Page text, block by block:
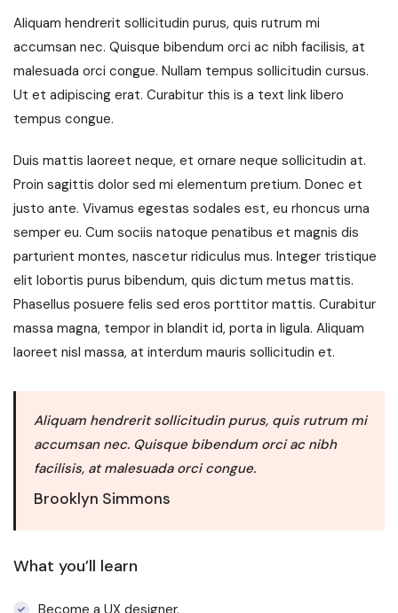
Aliquam hendrerit sollicitudin purus, quis rutrum mi
accumsan nec. Quisque bibendum orci ac nibh facilisis, at
malesuada orci congue. Nullam tempus sollicitudin cursus.
Ut et adipiscing erat. Curabitur this is a text link libero
tempus congue.
Duis mattis laoreet neque, et ornare neque sollicitudin at.
Proin sagittis dolor sed mi elementum pretium. Donec et
justo ante. Vivamus egestas sodales est, eu rhoncus urna
semper eu. Cum sociis natoque penatibus et magnis dis
parturient montes, nascetur ridiculus mus. Integer tristique
elit lobortis purus bibendum, quis dictum metus mattis.
Phasellus posuere felis sed eros porttitor mattis. Curabitur
massa magna, tempor in blandit id, porta in ligula. Aliquam
laoreet nisl massa, at interdum mauris sollicitudin et.
Aliquam hendrerit sollicitudin purus, quis rutrum mi
accumsan nec. Quisque bibendum orci ac nibh
facilisis, at malesuada orci congue.
Brooklyn Simmons
What you’ll learn